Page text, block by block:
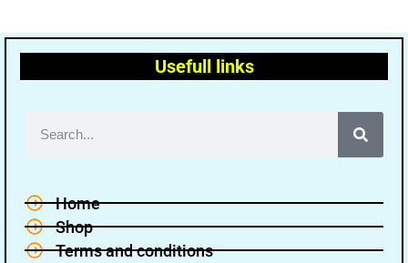
Usefull links
Home
Shop
Terms and conditions